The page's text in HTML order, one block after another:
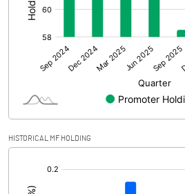
Other Adjustments
Net Profit
Shares of Associates
Other related items
Misc. Expenses Written off
HISTORICAL MF HOLDING